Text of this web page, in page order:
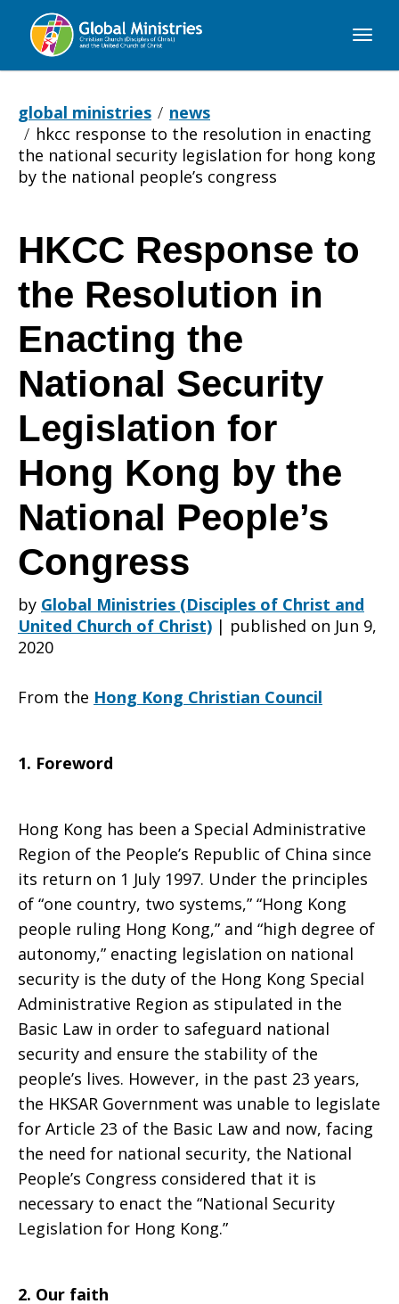
Global
global ministries
news
hkcc response to the resolution in enacting
the national security legislation for hong kong
by the national people’s congress
HKCC
Response
to
the
Resolution
in
Enacting
National
Security
Legislation
for
Hong
HKCC Response to
the Resolution in
Enacting the
National Security
Legislation for
Hong Kong by the
National People’s
Congress
by Global Ministries (Disciples of Christ and
United Church of Christ) | published on Jun 9,
2020
From the Hong Kong Christian Council
1. Foreword
Hong Kong has been a Special Administrative
Region of the People’s Republic of China since
its return on 1 July 1997. Under the principles
of “one country, two systems,” “Hong Kong
people ruling Hong Kong,” and “high degree of
autonomy,” enacting legislation on national
security is the duty of the Hong Kong Special
Administrative Region as stipulated in the
Basic Law in order to safeguard national
security and ensure the stability of the
people’s lives. However, in the past 23 years,
the HKSAR Government was unable to legislate
for Article 23 of the Basic Law and now, facing
the need for national security, the National
People’s Congress considered that it is
necessary to enact the “National Security
Legislation for Hong Kong.”
2. Our faith